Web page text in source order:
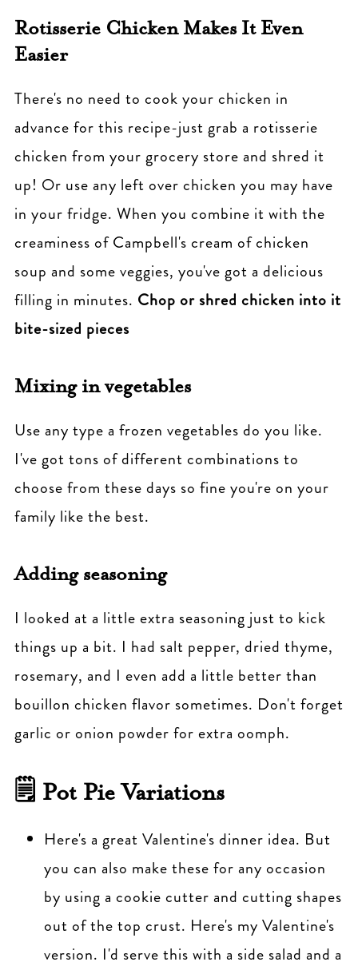
Rotisserie Chicken Makes It Even
Easier
There's no need to cook your chicken in
advance for this recipe-just grab a rotisserie
chicken from your grocery store and shred it
up! Or use any left over chicken you may have
in your fridge. When you combine it with the
creaminess of Campbell's cream of chicken
soup and some veggies, you've got a delicious
filling in minutes. Chop or shred chicken into it
bite-sized pieces
Mixing in vegetables
Use any type a frozen vegetables do you like.
I've got tons of different combinations to
choose from these days so fine you're on your
family like the best.
Adding seasoning
I looked at a little extra seasoning just to kick
things up a bit. I had salt pepper, dried thyme,
rosemary, and I even add a little better than
bouillon chicken flavor sometimes. Don't forget
garlic or onion powder for extra oomph.
🗒 Pot Pie Variations
Here's a great Valentine's dinner idea. But
you can also make these for any occasion
by using a cookie cutter and cutting shapes
out of the top crust. Here's my Valentine's
version. I'd serve this with a side salad and a